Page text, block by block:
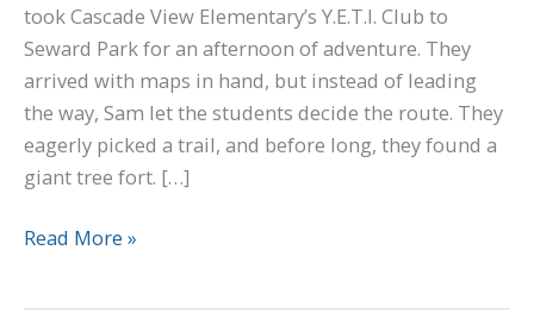
took Cascade View Elementary’s Y.E.T.I. Club to
Seward Park for an afternoon of adventure. They
arrived with maps in hand, but instead of leading
the way, Sam let the students decide the route. They
eagerly picked a trail, and before long, they found a
giant tree fort. […]
Read More »